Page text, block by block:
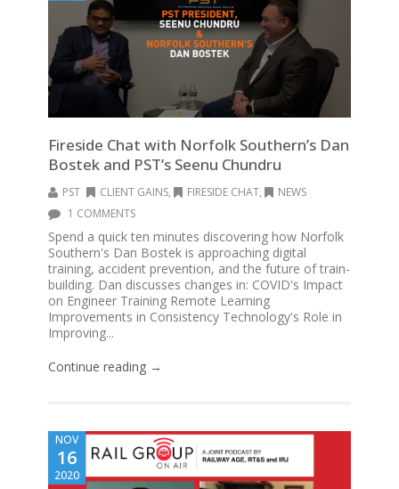
Fireside Chat with Norfolk Southern’s Dan
Bostek and PST’s Seenu Chundru
PST CLIENT GAINS, FIRESIDE CHAT,
NEWS
1 COMMENTS
Spend a quick ten minutes discovering how Norfolk
Southern's Dan Bostek is approaching digital
training, accident prevention, and the future of train-
building. Dan discusses changes in: COVID's Impact
on Engineer Training Remote Learning
Improvements in Consistency Technology's Role in
Improving...
Continue reading →
NOV
16
2020